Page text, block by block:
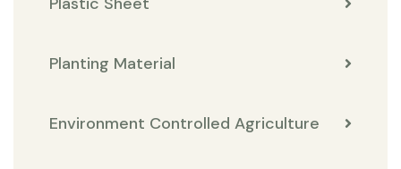
Planting Material
Environment Controlled Agriculture